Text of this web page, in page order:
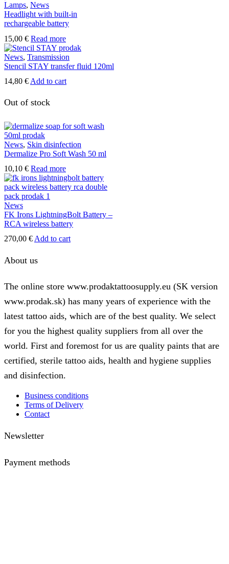
Lamps, News
Headlight with built-in
rechargeable battery
15,00 € Read more
News, Transmission
Stencil STAY transfer fluid 120ml
14,80 € Add to cart
Out of stock
News, Skin disinfection
Dermalize Pro Soft Wash 50 ml
10,10 € Read more
News
FK Irons LightningBolt Battery –
RCA wireless battery
270,00 € Add to cart
About us
The online store www.prodaktattoosupply.eu (SK version
www.prodak.sk) has many years of experience with the
latest tattoo aids, which are of the best quality. We select
for you the highest quality suppliers from all over the
world. First and foremost for us are quality paints that are
certified, sterile tattoo aids, health and hygiene supplies
and disinfection.
Business conditions
Terms of Delivery
Contact
Newsletter
Payment methods